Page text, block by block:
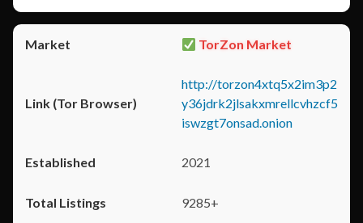
TorZon Market
http://torzon4xtq5x2im3p2
y36jdrk2jlsakxmrellcvhzcf5
iswzgt7onsad.onion
2021
9285+